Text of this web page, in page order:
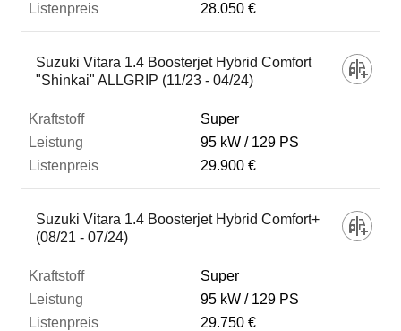
28.050 €
Suzuki Vitara 1.4 Boosterjet Hybrid Comfort
"Shinkai" ALLGRIP (11/23 - 04/24)
Super
95 kW
129 PS
29.900 €
Suzuki Vitara 1.4 Boosterjet Hybrid Comfort+
(08/21 - 07/24)
Super
95 kW
129 PS
29.750 €